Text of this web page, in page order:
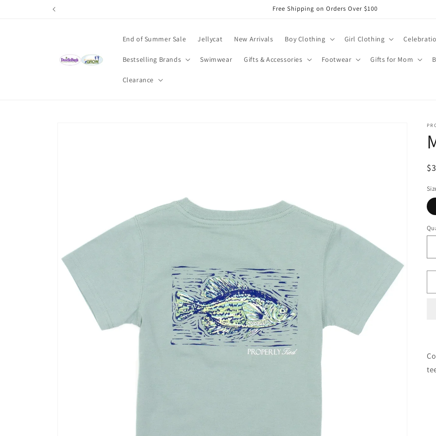
Free Shipping on Orders Over $100
End of Summer Sale Jellycat New Arrivals Boy Clothing Girl Clothing
Bestselling Brands Swimwear Gifts & Accessories Footwear Gifts for Mom
Clearance